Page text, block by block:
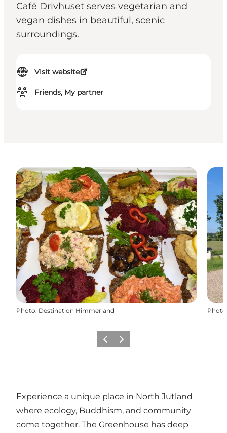
Café Drivhuset serves vegetarian and
vegan dishes in beautiful, scenic
surroundings.
Visit website
Friends, My partner
Photo: Destination Himmerland Photo
Previous slide
Next slide
Experience a unique place in North Jutland
where ecology, Buddhism, and community
come together. The Greenhouse has deep